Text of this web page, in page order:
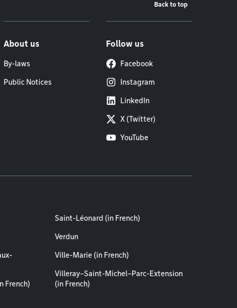
Back to top
About us
By-laws
Public Notices
Follow us
Facebook
Instagram
LinkedIn
X (Twitter)
YouTube
French)
Saint-Léonard (in French)
Verdun
Ville-Marie (in French)
Villeray–Saint-Michel–Parc-Extension
(in French)